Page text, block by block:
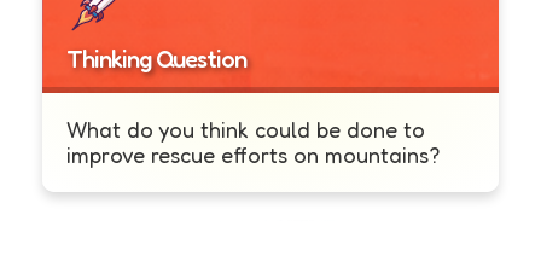
Thinking Question
What do you think could be done to
improve rescue efforts on mountains?